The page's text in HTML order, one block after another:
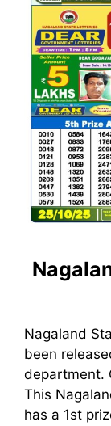
Nagaland
been
department.
This
has a 1st